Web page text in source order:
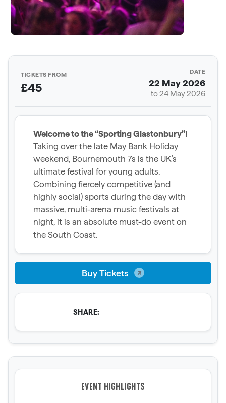
TICKETS FROM
£45
DATE
22 May 2026
to 24 May 2026
Welcome to the “Sporting Glastonbury”!
Taking over the late May Bank Holiday
weekend, Bournemouth 7s is the UK’s
ultimate festival for young adults.
Combining fiercely competitive (and
highly social) sports during the day with
massive, multi-arena music festivals at
night, it is an absolute must-do event on
the South Coast.
Buy Tickets
SHARE:
EVENT HIGHLIGHTS